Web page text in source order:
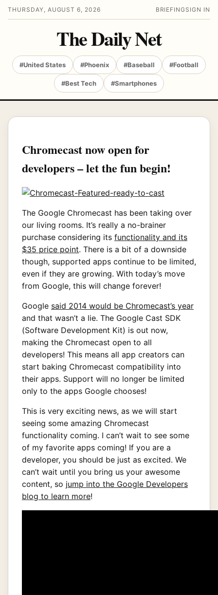
THURSDAY, AUGUST 6, 2026 BRIEFING SIGN IN
The Daily Net
#United States #Phoenix #Baseball #Football
#Best Tech #Smartphones
Chromecast now open for
developers – let the fun begin!
The Google Chromecast has been taking over
our living rooms. It’s really a no-brainer
purchase considering its functionality and its
$35 price point. There is a bit of a downside
though, supported apps continue to be limited,
even if they are growing. With today’s move
from Google, this will change forever!
Google said 2014 would be Chromecast’s year
and that wasn’t a lie. The Google Cast SDK
(Software Development Kit) is out now,
making the Chromecast open to all
developers! This means all app creators can
start baking Chromecast compatibility into
their apps. Support will no longer be limited
only to the apps Google chooses!
This is very exciting news, as we will start
seeing some amazing Chromecast
functionality coming. I can’t wait to see some
of my favorite apps coming! If you are a
developer, you should be just as excited. We
can’t wait until you bring us your awesome
content, so jump into the Google Developers
blog to learn more!